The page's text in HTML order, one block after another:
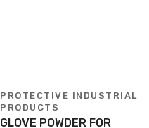
PROTECTIVE INDUSTRIAL
PRODUCTS
GLOVE POWDER FOR